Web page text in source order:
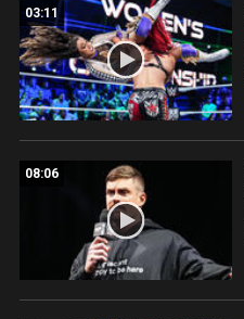
03:11
08:06